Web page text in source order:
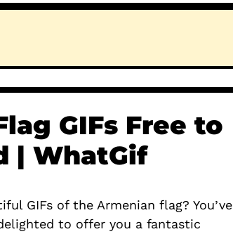
GIFs Free to
| WhatGif
GIFs of the Armenian flag? You’ve
to offer you a fantastic